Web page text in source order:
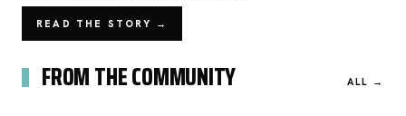
READ THE STORY →
FROM THE COMMUNITY ALL →